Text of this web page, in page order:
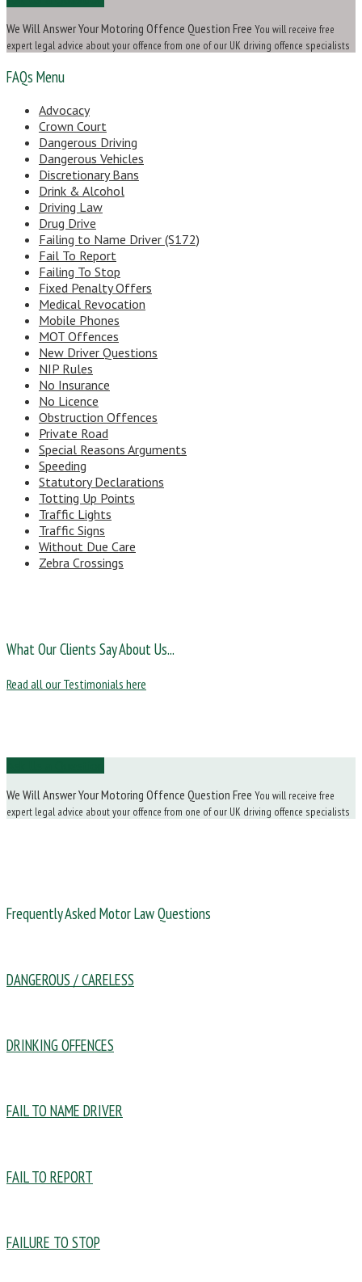
We Will Answer Your Motoring Offence Question Free You will receive free
expert legal advice about your offence from one of our UK driving offence specialists
FAQs Menu
Advocacy
Crown Court
Dangerous Driving
Dangerous Vehicles
Discretionary Bans
Drink & Alcohol
Driving Law
Drug Drive
Failing to Name Driver (S172)
Fail To Report
Failing To Stop
Fixed Penalty Offers
Medical Revocation
Mobile Phones
MOT Offences
New Driver Questions
NIP Rules
No Insurance
No Licence
Obstruction Offences
Private Road
Special Reasons Arguments
Speeding
Statutory Declarations
Totting Up Points
Traffic Lights
Traffic Signs
Without Due Care
Zebra Crossings
What Our Clients Say About Us...
Read all our Testimonials here
We Will Answer Your Motoring Offence Question Free You will receive free
expert legal advice about your offence from one of our UK driving offence specialists
Frequently Asked Motor Law Questions
DANGEROUS / CARELESS
DRINKING OFFENCES
FAIL TO NAME DRIVER
FAIL TO REPORT
FAILURE TO STOP